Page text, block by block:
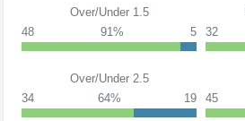
Over/Under 1.5
48
91% 5
32
Over/Under 2.5
34
64% 19
45